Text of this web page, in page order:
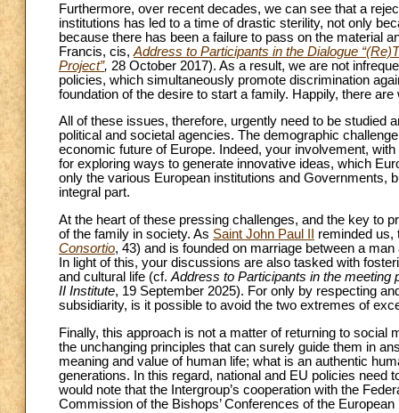
Furthermore, over recent decades, we can see that a
institutions has led to a time of drastic sterility, not only
because there has been a failure to pass on the material
Francis, cis, Address to Participants in the Dialogue
Project”, 28 October 2017). As a result, we are not
policies, which simultaneously promote discrimination
foundation of the desire to start a family. Happily, there
All of these issues, therefore, urgently need to be studied
political and societal agencies. The demographic
economic future of Europe. Indeed, your involvement,
for exploring ways to generate innovative ideas, which
only the various European institutions and Governments,
integral part.
At the heart of these pressing challenges, and the key to
of the family in society. As Saint John Paul II
reminded us,
Consortio, 43) and is founded on marriage between a
In light of this, your discussions are also tasked with
and cultural life (cf. Address to Participants in the meeting
II Institute, 19 September 2025). For only by respecting
subsidiarity, is it possible to avoid the two extremes of
Finally, this approach is not a matter of returning to social
the unchanging principles that can surely guide them in
meaning and value of human life; what is an authentic
generations. In this regard, national and EU policies need
would note that the Intergroup’s cooperation with the
Commission of the Bishops’ Conferences of the